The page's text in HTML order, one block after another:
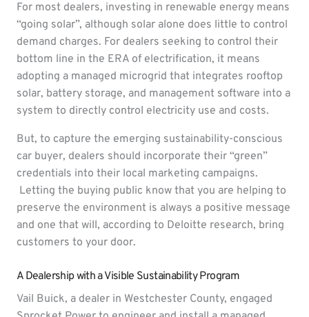
For most dealers, investing in renewable energy means
“going solar”, although solar alone does little to control
demand charges. For dealers seeking to control their
bottom line in the ERA of electrification, it means
adopting a managed microgrid that integrates rooftop
solar, battery storage, and management software into a
system to directly control electricity use and costs.
But, to capture the emerging sustainability-conscious
car buyer, dealers should incorporate their “green”
credentials into their local marketing campaigns.
Letting the buying public know that you are helping to
preserve the environment is always a positive message
and one that will, according to Deloitte research, bring
customers to your door.
A Dealership with a Visible Sustainability Program
Vail Buick, a dealer in Westchester County, engaged